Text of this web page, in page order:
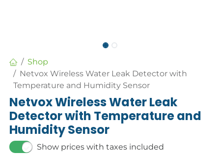
Shop
Netvox Wireless Water Leak Detector with
Temperature and Humidity Sensor
Netvox Wireless Water Leak
Detector with Temperature and
Humidity Sensor
Show prices with taxes included